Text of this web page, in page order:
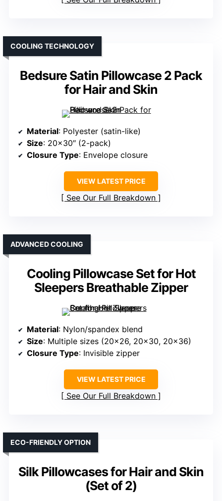
Bedsure Satin Pillowcase 2 Pack
for Hair and Skin
COOLING TECHNOLOGY
Material: Polyester (satin-like)
Size: 20×30″ (2-pack)
Closure Type: Envelope closure
VIEW LATEST PRICE
See Our Full Breakdown
Cooling Pillowcase Set for Hot
Sleepers Breathable Zipper
ADVANCED COOLING
Material: Nylon/spandex blend
Size: Multiple sizes (20×26, 20×30, 20×36)
Closure Type: Invisible zipper
VIEW LATEST PRICE
See Our Full Breakdown
Silk Pillowcases for Hair and Skin
(Set of 2)
ECO-FRIENDLY OPTION